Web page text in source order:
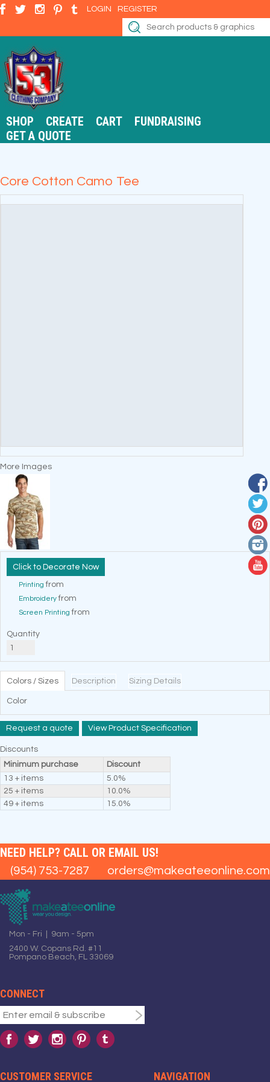
LOGIN REGISTER
SHOP CREATE CART
FUNDRAISING
GET A QUOTE
Core Cotton Camo Tee
More Images
Decorate Now
Printing from
Embroideryfrom
Screen Printing from
Quantity
Colors / Sizes Description Sizing Details
Color
Request a quote View Product Specification
Discounts
Minimum purchase
Discount
13 + items
5.0%
25 + items
10.0%
49 + items
15.0%
NEED HELP? CALL OR EMAIL US!
(954) 753-7287 orders@makeateeonline.com
Mon - Fri | 9am - 5pm
2400 W. Copans Rd. #11
Pompano Beach, FL 33069
CONNECT
CUSTOMER SERVICE NAVIGATION